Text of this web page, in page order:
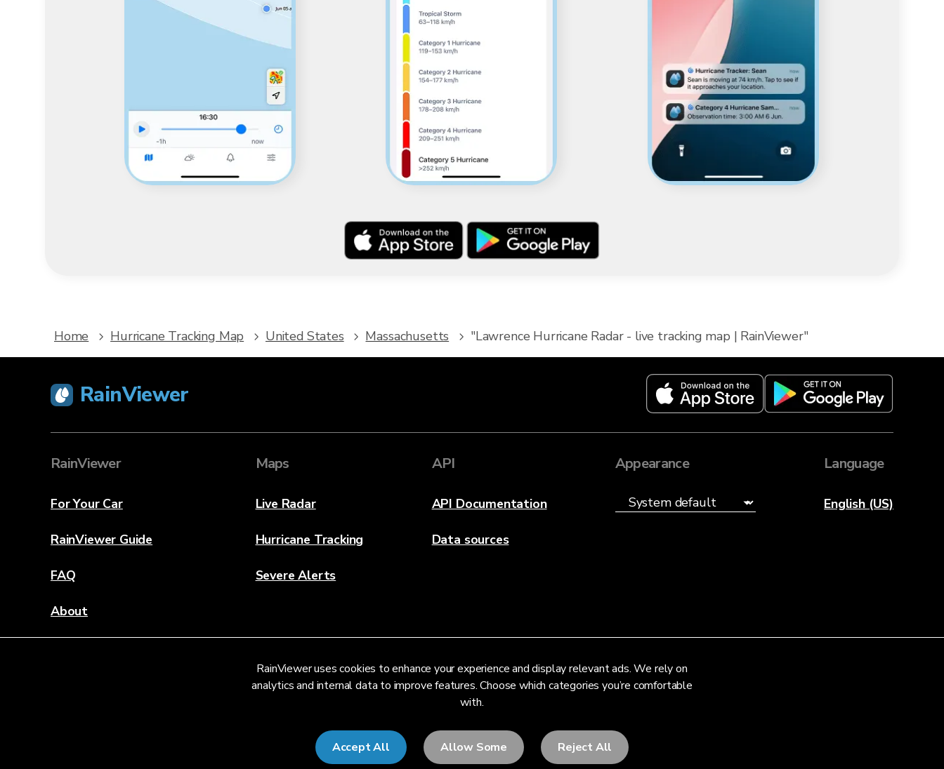
RainViewer uses cookies to enhance your experience and display relevant ads. We rely on
analytics and internal data to improve features. Choose which categories you’re comfortable
with.
Accept All Allow Some Reject All
Home Hurricane Tracking Map United States Massachusetts "Lawrence Hurricane Radar - live tracking map | RainViewer"
RainViewer
RainViewer
For Your Car
RainViewer Guide
FAQ
About
Maps
Live Radar
Hurricane Tracking
Severe Alerts
API
API Documentation
Data sources
Appearance Language
English (US)